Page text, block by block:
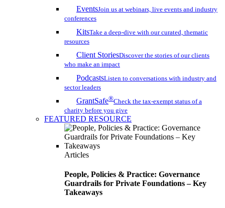
EventsJoin us at webinars, live events and industry
conferences
KitsTake a deep-dive with our curated, thematic
resources
Client StoriesDiscover the stories of our clients
who make an impact
PodcastsListen to conversations with industry and
sector leaders
GrantSafe®Check the tax-exempt status of a
charity before you give
FEATURED RESOURCE
Articles
People, Policies & Practice: Governance
Guardrails for Private Foundations – Key
Takeaways